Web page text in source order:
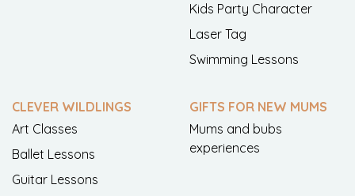
Kids Party Character
Laser Tag
Swimming Lessons
CLEVER WILDLINGS
Art Classes
Ballet Lessons
Guitar Lessons
GIFTS FOR NEW MUMS
Mums and bubs
experiences